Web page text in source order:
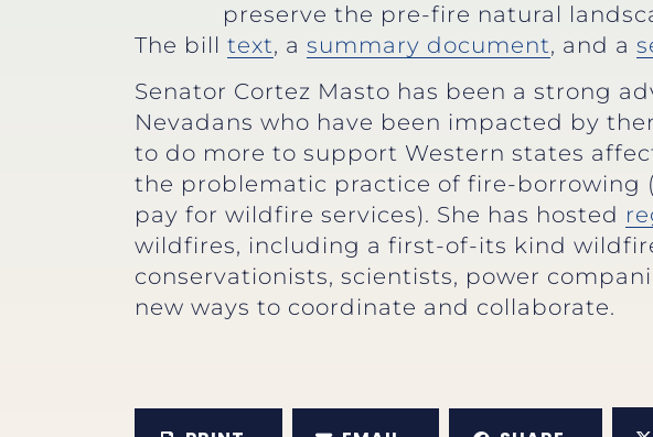
preserve the pre-fire natural
The bill text, a summary document, and a
Senator Cortez Masto has been a strong
Nevadans who have been impacted by
to do more to support Western states
the problematic practice of fire-borrowing
pay for wildfire services). She has hosted
wildfires, including a first-of-its kind
conservationists, scientists, power
new ways to coordinate and collaborate.